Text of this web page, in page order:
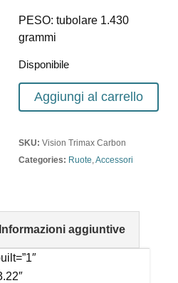
PESO: tubolare 1.430
grammi
Disponibile
Aggiungi al carrello
SKU: Vision Trimax Carbon
Categories: Ruote,Accessori
Informazioni aggiuntive